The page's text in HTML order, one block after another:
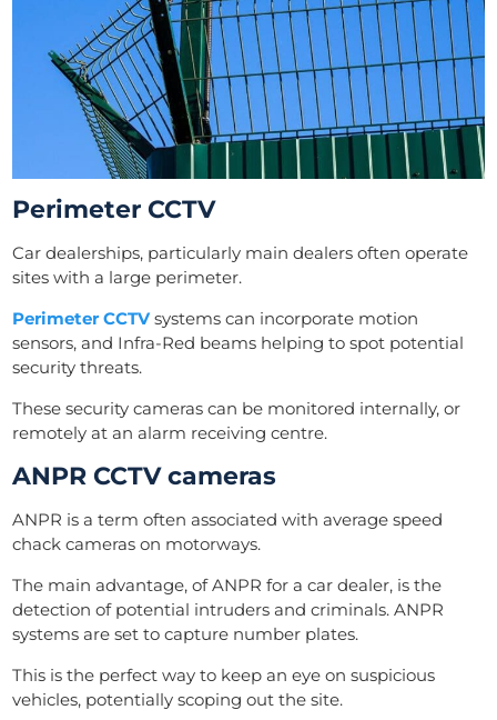
Perimeter CCTV
Car dealerships, particularly main dealers often operate
sites with a large perimeter.
Perimeter CCTVsystems can incorporate motion
sensors, and Infra-Red beams helping to spot potential
security threats.
These security cameras can be monitored internally, or
remotely at an alarm receiving centre.
ANPR CCTV cameras
ANPR is a term often associated with average speed
chack cameras on motorways.
The main advantage, of ANPR for a car dealer, is the
detection of potential intruders and criminals. ANPR
systems are set to capture number plates.
This is the perfect way to keep an eye on suspicious
vehicles, potentially scoping out the site.